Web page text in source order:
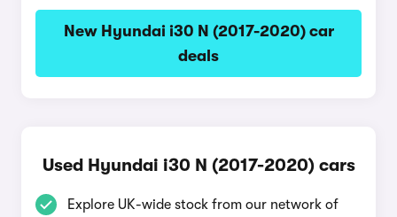
New Hyundai i30 N (2017-2020) car
deals
Used Hyundai i30 N (2017-2020) cars
Explore UK-wide stock from our network of